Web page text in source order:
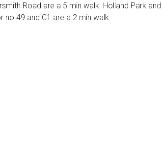
Road are a 5 min walk. Holland Park
49 and C1 are a 2 min walk.